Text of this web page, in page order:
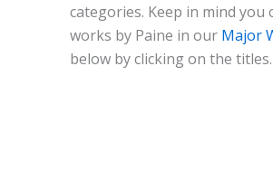
categories. Keep in mind
works by Paine in our Major
below by clicking on the titles.